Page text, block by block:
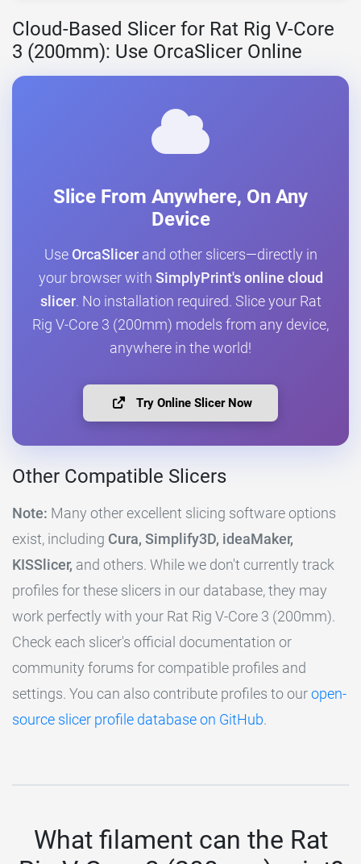
Cloud-Based Slicer for Rat Rig V-Core
3 (200mm): Use OrcaSlicer Online
Slice From Anywhere, On Any
Device
Use OrcaSlicerand other slicers—directly in
your browser with SimplyPrint's online cloud
slicer. No installation required. Slice your Rat
Rig V-Core 3 (200mm) models from any device,
anywhere in the world!
Try Online Slicer Now
Other Compatible Slicers
Note: Many other excellent slicing software options
exist, including Cura, Simplify3D, ideaMaker,
KISSlicer, and others. While we don't currently track
profiles for these slicers in our database, they may
work perfectly with your Rat Rig V-Core 3 (200mm).
Check each slicer's official documentation or
community forums for compatible profiles and
settings. You can also contribute profiles to ouropen-
source slicer profile database on GitHub.
What filament can the Rat